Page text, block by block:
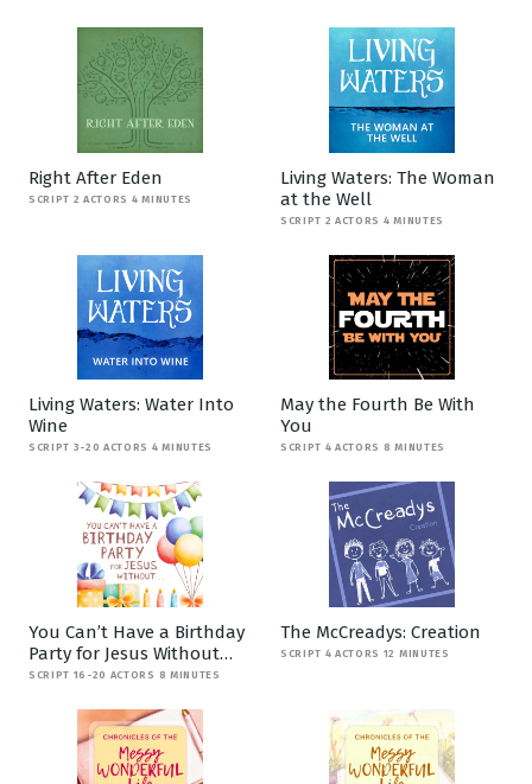
Right After Eden
SCRIPT 2 ACTORS 4 MINUTES
Living Waters: The Woman
at the Well
SCRIPT 2 ACTORS 4 MINUTES
Living Waters: Water Into
Wine
SCRIPT 3-20 ACTORS 4 MINUTES
May the Fourth Be With
You
SCRIPT 4 ACTORS 8 MINUTES
You Can’t Have a Birthday
Party for Jesus Without…
SCRIPT 16-20 ACTORS 8 MINUTES
The McCreadys: Creation
SCRIPT 4 ACTORS 12 MINUTES